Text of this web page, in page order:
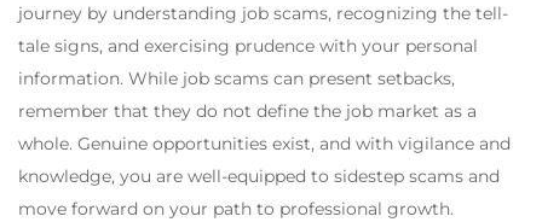
journey by understanding job scams, recognizing the tell-
tale signs, and exercising prudence with your personal
information. While job scams can present setbacks,
remember that they do not define the job market as a
whole. Genuine opportunities exist, and with vigilance and
knowledge, you are well-equipped to sidestep scams and
move forward on your path to professional growth.